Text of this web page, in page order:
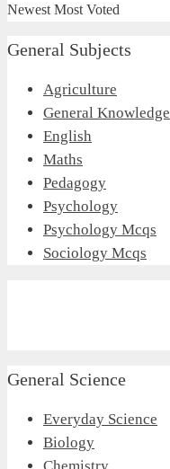
Newest Most Voted
General Subjects
Agriculture
General Knowledge
English
Maths
Pedagogy
Psychology
Psychology Mcqs
Sociology Mcqs
General Science
Everyday Science
Biology